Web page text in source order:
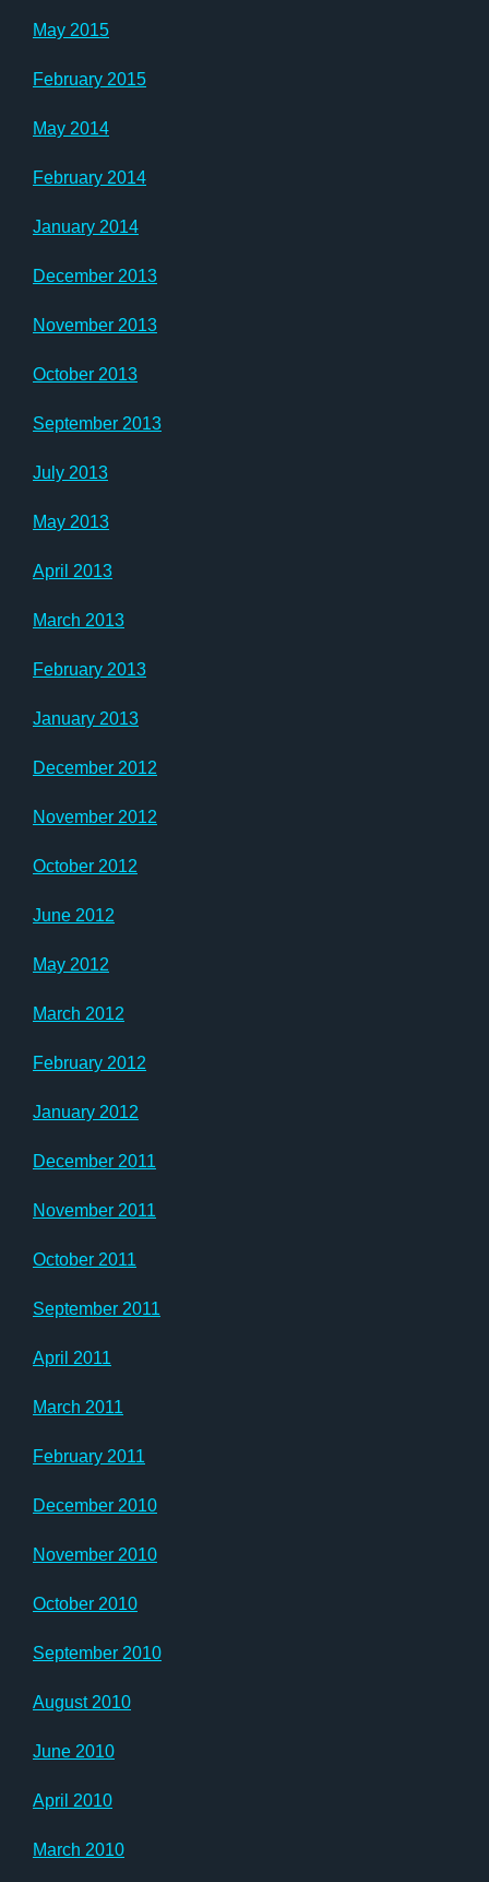
May 2015
February 2015
May 2014
February 2014
January 2014
December 2013
November 2013
October 2013
September 2013
July 2013
May 2013
April 2013
March 2013
February 2013
January 2013
December 2012
November 2012
October 2012
June 2012
May 2012
March 2012
February 2012
January 2012
December 2011
November 2011
October 2011
September 2011
April 2011
March 2011
February 2011
December 2010
November 2010
October 2010
September 2010
August 2010
June 2010
April 2010
March 2010